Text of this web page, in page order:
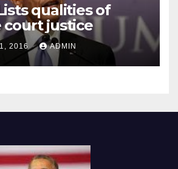
qualities of
court justice
2016 ADMIN